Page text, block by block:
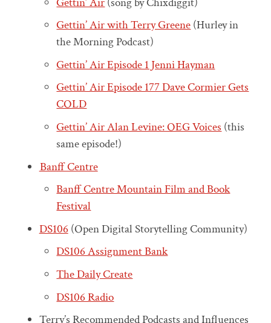
Gettin’ Air with Terry Greene(Hurley in
the Morning Podcast)
Gettin’ Air Episode 1 Jenni Hayman
Gettin’ Air Episode 177 Dave Cormier Gets
COLD
Gettin’ Air Alan Levine: OEG Voices(this
same episode!)
Banff Centre
Banff Centre Mountain Film and Book
Festival
DS106(Open Digital Storytelling Community)
DS106 Assignment Bank
The Daily Create
DS106 Radio
Terry’s Recommended Podcasts and Influences